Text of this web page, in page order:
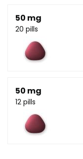
50 mg
20 pills
50 mg
12 pills